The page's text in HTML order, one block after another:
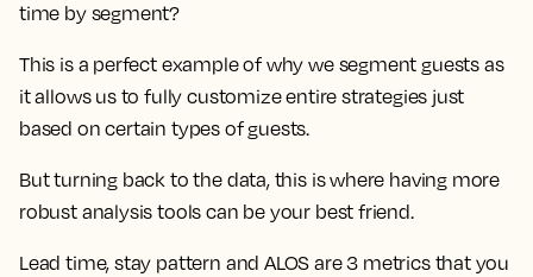
time by segment?
This is a perfect example of why we segment guests as
it allows us to fully customize entire strategies just
based on certain types of guests.
But turning back to the data, this is where having more
robust analysis tools can be your best friend.
Lead time, stay pattern and ALOS are 3 metrics that you